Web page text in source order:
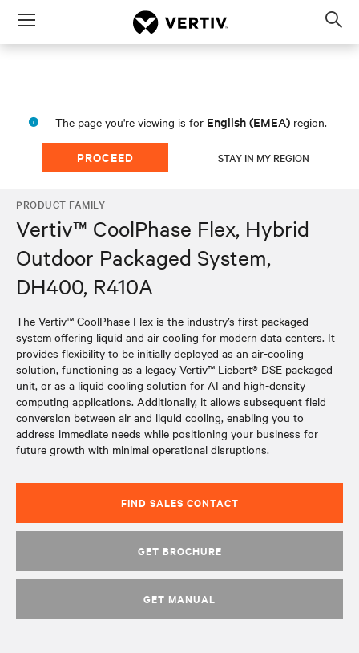
Menu
The page you're viewing is for English (EMEA) region.
PROCEED STAY IN MY REGION
PRODUCT FAMILY
Vertiv™ CoolPhase Flex, Hybrid
Outdoor Packaged System,
DH400, R410A
The Vertiv™ CoolPhase Flex is the industry’s first packaged
system offering liquid and air cooling for modern data centers. It
provides flexibility to be initially deployed as an air-cooling
solution, functioning as a legacy Vertiv™ Liebert® DSE packaged
unit, or as a liquid cooling solution for AI and high-density
computing applications. Additionally, it allows subsequent field
conversion between air and liquid cooling, enabling you to
address immediate needs while positioning your business for
future growth with minimal operational disruptions.
FIND SALES CONTACT
GET BROCHURE
GET MANUAL